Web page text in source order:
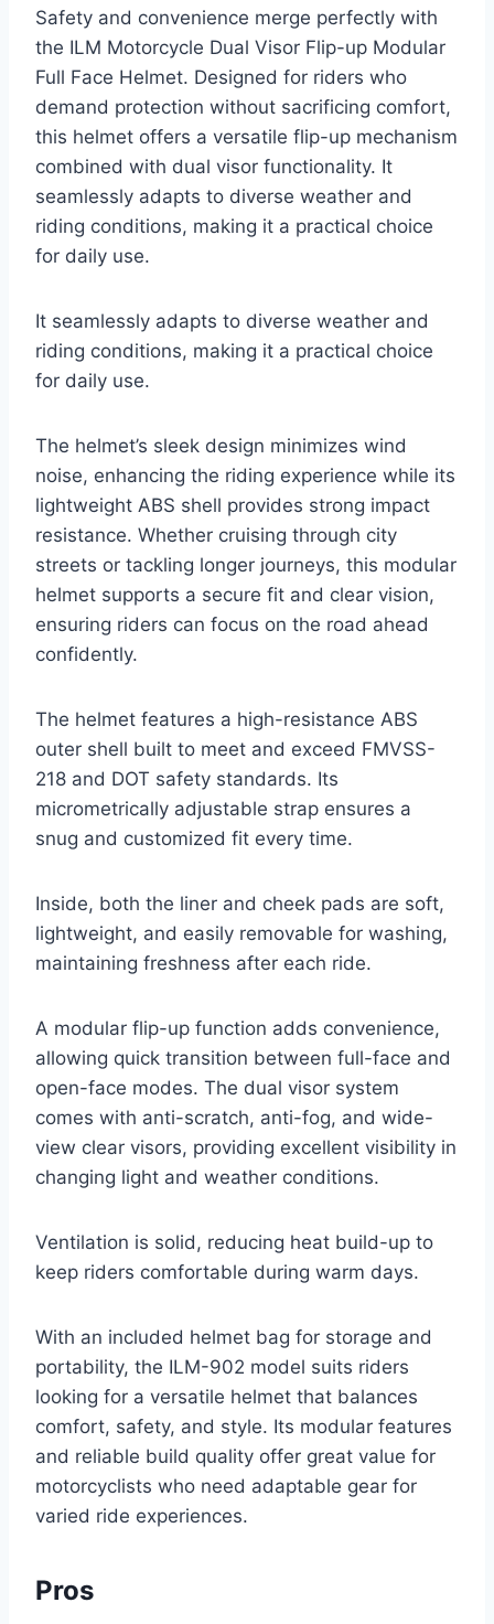
Safety and convenience merge perfectly with
the ILM Motorcycle Dual Visor Flip-up Modular
Full Face Helmet. Designed for riders who
demand protection without sacrificing comfort,
this helmet offers a versatile flip-up mechanism
combined with dual visor functionality. It
seamlessly adapts to diverse weather and
riding conditions, making it a practical choice
for daily use.
It seamlessly adapts to diverse weather and
riding conditions, making it a practical choice
for daily use.
The helmet’s sleek design minimizes wind
noise, enhancing the riding experience while its
lightweight ABS shell provides strong impact
resistance. Whether cruising through city
streets or tackling longer journeys, this modular
helmet supports a secure fit and clear vision,
ensuring riders can focus on the road ahead
confidently.
The helmet features a high-resistance ABS
outer shell built to meet and exceed FMVSS-
218 and DOT safety standards. Its
micrometrically adjustable strap ensures a
snug and customized fit every time.
Inside, both the liner and cheek pads are soft,
lightweight, and easily removable for washing,
maintaining freshness after each ride.
A modular flip-up function adds convenience,
allowing quick transition between full-face and
open-face modes. The dual visor system
comes with anti-scratch, anti-fog, and wide-
view clear visors, providing excellent visibility in
changing light and weather conditions.
Ventilation is solid, reducing heat build-up to
keep riders comfortable during warm days.
With an included helmet bag for storage and
portability, the ILM-902 model suits riders
looking for a versatile helmet that balances
comfort, safety, and style. Its modular features
and reliable build quality offer great value for
motorcyclists who need adaptable gear for
varied ride experiences.
Pros